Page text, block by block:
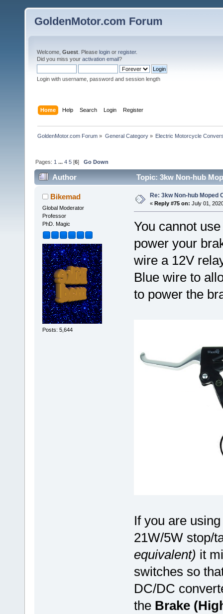
GoldenMotor.com Forum
Welcome, Guest . Please login or register.
Did you miss your activation email?
Login with username, password and session length
Home Help Search Login Register
GoldenMotor.com Forum » General Category» Electric Motorcycle
Pages: 1 ...4 5 [6]Go Down
Author Topic: 3kw Non-hub
Bikemad
Global Moderator
Professor
PhD. Magic
Posts: 5,644
Re: 3kw Non-hub Moped
« Reply #75 on: July 01,
You cannot
power your
wire a 12V
Blue wire to
to power the
If you are
21W/5W stop/
equivalent) it
switches so
DC/DC
the Brake